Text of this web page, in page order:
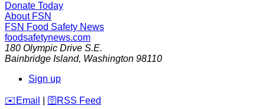
Donate Today
About FSN
FSN Food Safety News
foodsafetynews.com
180 Olympic Drive S.E.
Bainbridge Island, Washington 98110
Sign up
️✉️ Email 🛜 RSS Feed